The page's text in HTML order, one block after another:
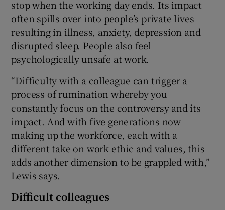
stop when the working day ends. Its impact
often spills over into people’s private lives
resulting in illness, anxiety, depression and
disrupted sleep. People also feel
psychologically unsafe at work.
“Difficulty with a colleague can trigger a
process of rumination whereby you
constantly focus on the controversy and its
impact. And with five generations now
making up the workforce, each with a
different take on work ethic and values, this
adds another dimension to be grappled with,”
Lewis says.
Difficult colleagues